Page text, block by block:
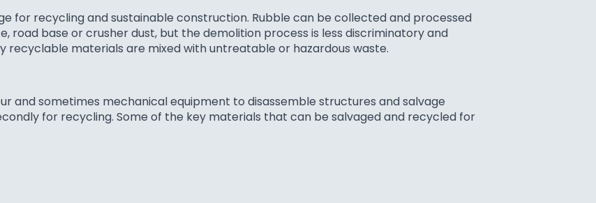
for recycling and sustainable construction. Rubble can be collected and processed
road base or crusher dust, but the demolition process is less discriminatory and
materials are mixed with untreatable or hazardous waste.
and sometimes mechanical equipment to disassemble structures and salvage
for recycling. Some of the key materials that can be salvaged and recycled for